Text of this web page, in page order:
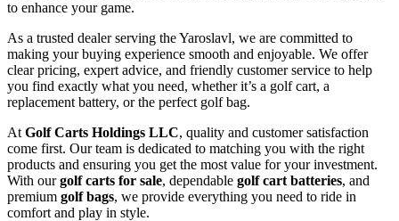
to enhance your game.
As a trusted dealer serving the Yaroslavl, we are committed to
making your buying experience smooth and enjoyable. We offer
clear pricing, expert advice, and friendly customer service to help
you find exactly what you need, whether it’s a golf cart, a
replacement battery, or the perfect golf bag.
At Golf Carts Holdings LLC, quality and customer satisfaction
come first. Our team is dedicated to matching you with the right
products and ensuring you get the most value for your investment.
With ourgolf carts for sale, dependable golf cart batteries, and
premium golf bags, we provide everything you need to ride in
comfort and play in style.